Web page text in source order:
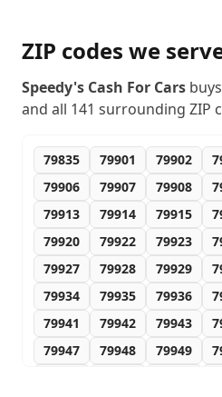
ZIP codes we
Speedy's Cash For Cars
and all 141 surrounding ZIP
79835 79901 79902
79906
79907 79908
79913
79914 79915
79920
79922 79923
79927
79928 79929
79934
79935 79936
79941
79942 79943
79947
79948 79949